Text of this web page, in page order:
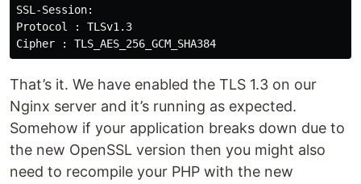
SSL-Session:
Protocol : TLSv1.3
That’s it. We have enabled the TLS 1.3 on our
Nginx server and it’s running as expected.
Somehow if your application breaks down due to
the new OpenSSL version then you might also
need to recompile your PHP with the new